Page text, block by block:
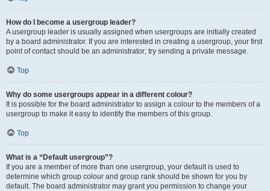
How do I become a usergroup leader?
A usergroup leader is usually assigned when usergroups are initially created
by a board administrator. If you are interested in creating a usergroup, your first
point of contact should be an administrator; try sending a private message.
Top
Why do some usergroups appear in a different colour?
It is possible for the board administrator to assign a colour to the members of a
usergroup to make it easy to identify the members of this group.
Top
What is a “Default usergroup”?
If you are a member of more than one usergroup, your default is used to
determine which group colour and group rank should be shown for you by
default. The board administrator may grant you permission to change your